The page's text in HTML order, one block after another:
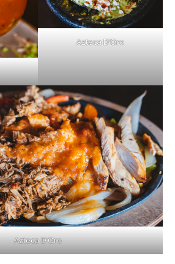
Azteca D’Oro
Azteca D’Oro